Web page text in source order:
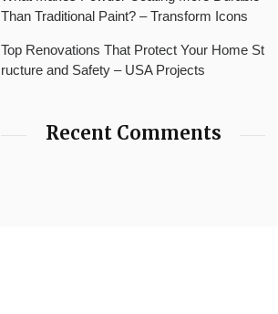
Than Traditional Paint? – Transform Icons
Top Renovations That Protect Your Home St
ructure and Safety – USA Projects
Recent Comments